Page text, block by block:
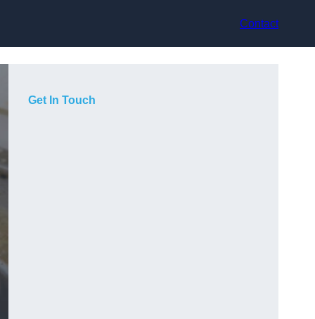
Contact
Get In Touch